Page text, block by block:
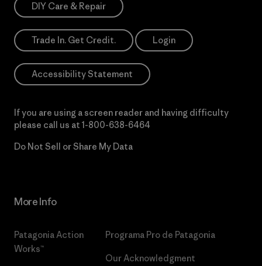
DIY Care & Repair
Trade In. Get Credit. Login
Accessibility Statement
If you are using a screen reader and having difficulty
please call us at 1-800-638-6464
Do Not Sell or Share My Data
More Info
Patagonia Action
Works™
Programa Pro de Patagonia
Our Acknowledgment